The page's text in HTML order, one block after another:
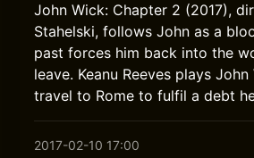
John Wick: Chapter 2 (2017),
Stahelski, follows John as a
past forces him back into the
leave. Keanu Reeves plays
travel to Rome to fulfil a debt
2017-02-10 17:00